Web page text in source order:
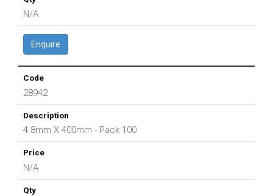
N/A
Enquire
28942
4.8mm X 400mm - Pack 100
N/A